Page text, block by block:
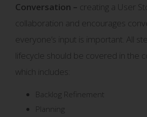
Conversation – creating a User
collaboration and encourages
everyone’s input is important. All
lifecycle should be covered in the
which includes:
Backlog Refinement
Planning